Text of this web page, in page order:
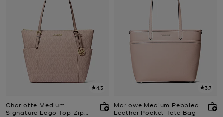
4.3
Charlotte Medium
Signature Logo Top-Zip
3.7
Marlowe Medium Pebbled
Leather Pocket Tote Bag